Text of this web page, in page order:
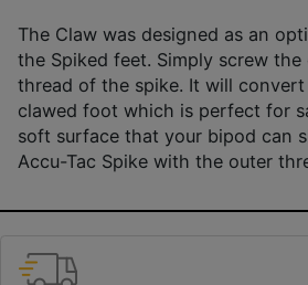
The Claw was designed as an
the Spiked feet. Simply screw
thread of the spike. It will
clawed foot which is perfect for
soft surface that your bipod can
Accu-Tac Spike with the outer